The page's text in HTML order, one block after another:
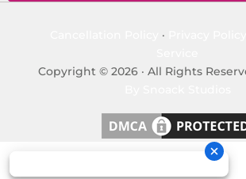
·
Copyright © 2026 · All Rights